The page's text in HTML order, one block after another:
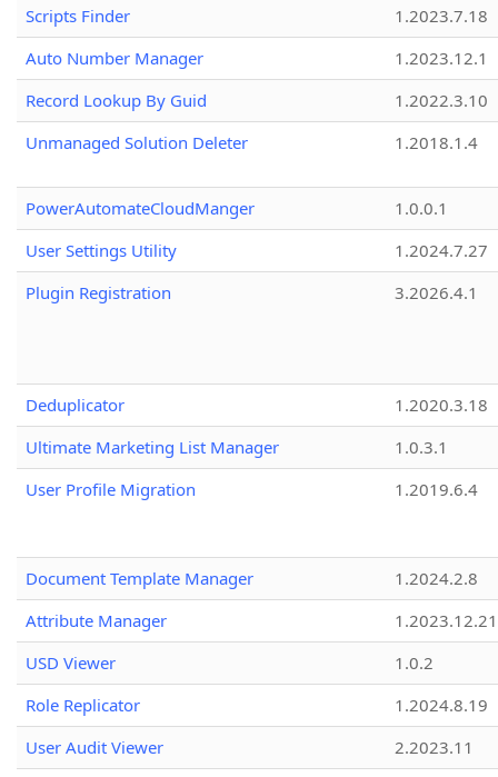
Scripts Finder
1.2023.7.18
Auto Number Manager
1.2023.12.1
Record Lookup By Guid
1.2022.3.10
Unmanaged Solution Deleter
1.2018.1.4
PowerAutomateCloudManger
1.0.0.1
User Settings Utility
1.2024.7.27
Plugin Registration
3.2026.4.1
Deduplicator
1.2020.3.18
Ultimate Marketing List Manager
1.0.3.1
User Profile Migration
1.2019.6.4
Document Template Manager
1.2024.2.8
Attribute Manager
1.2023.12.21
USD Viewer
1.0.2
Role Replicator
1.2024.8.19
User Audit Viewer
2.2023.11